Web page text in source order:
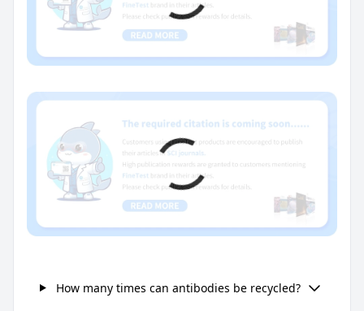
How many times can antibodies be recycled?